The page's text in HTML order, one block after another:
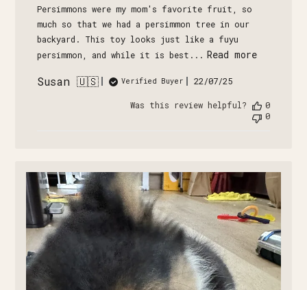
Persimmons were my mom's favorite fruit, so
much so that we had a persimmon tree in our
backyard. This toy looks just like a fuyu
persimmon, and while it is best... Read more
Susan 🇺🇸 Verified Buyer
Published
22/07/25
Was this review helpful?
0
0